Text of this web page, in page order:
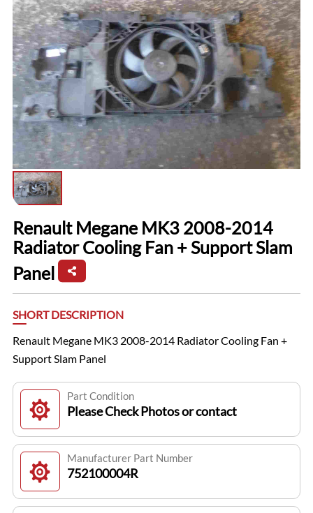
Renault Megane MK3 2008-2014
Radiator Cooling Fan + Support Slam
Panel
SHORT DESCRIPTION
Renault Megane MK3 2008-2014 Radiator Cooling Fan +
Support Slam Panel
Part Condition
Please Check Photos or contact
Manufacturer Part Number
752100004R